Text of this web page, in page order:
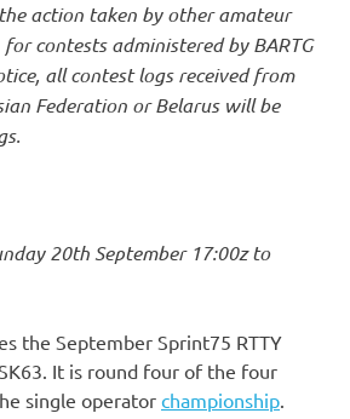
action taken by other amateur
contests administered by BARTG
all contest logs received from
Federation or Belarus will be
20th September 17:00z to
the September Sprint75 RTTY
It is round four of the four
single operator championship.